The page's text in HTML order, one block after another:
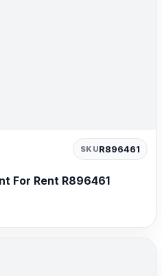
SKUR896461
For Rent R896461